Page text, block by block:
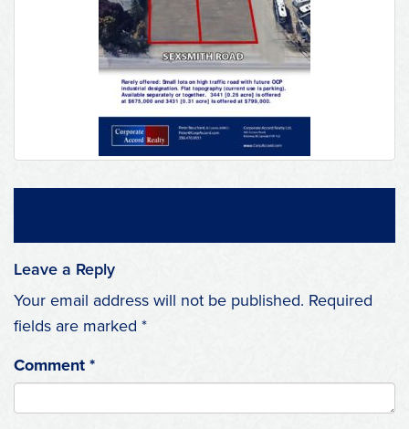
Leave a Reply
Your email address will not be published. Required
fields are marked *
Comment *